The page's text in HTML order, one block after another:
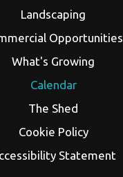
Landscaping
Opportunities
What's Growing
Calendar
The Shed
Cookie Policy
Statement